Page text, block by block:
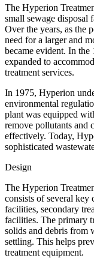
The Hyperion
small sewage disposal
Over the years, as the
need for a larger and
became evident. In the
expanded to
treatment services.
In 1975, Hyperion
environmental
plant was equipped
remove pollutants and
effectively. Today,
sophisticated
Design
The Hyperion
consists of several key
facilities, secondary
facilities. The primary
solids and debris from
settling. This helps
treatment equipment.